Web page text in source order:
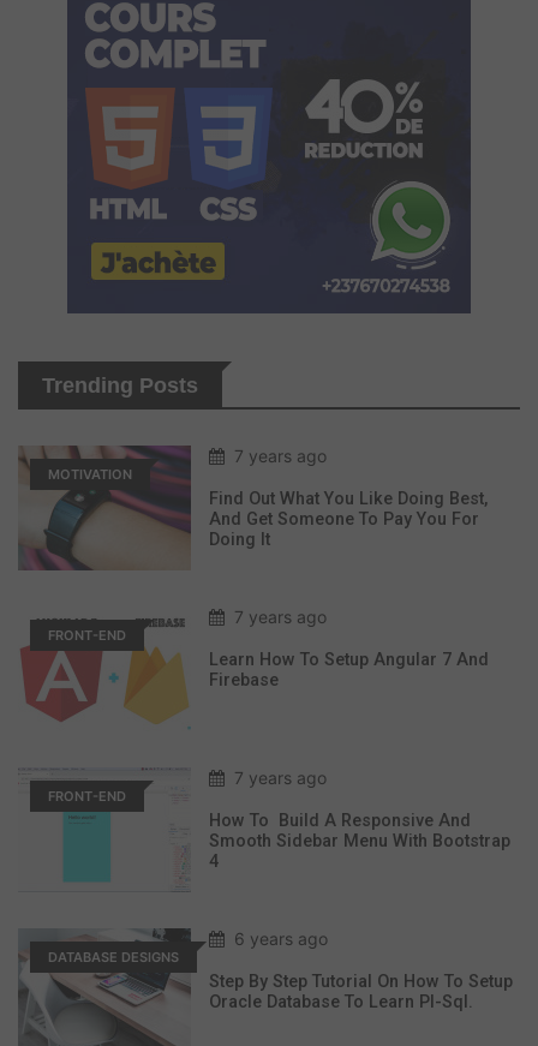
Trending Posts
MOTIVATION
7 years ago
Find Out What You Like Doing Best,
And Get Someone To Pay You For
Doing It
FRONT-END
7 years ago
Learn How To Setup Angular 7 And
Firebase
FRONT-END
7 years ago
How To Build A Responsive And
Smooth Sidebar Menu With Bootstrap
4
DATABASE DESIGNS
6 years ago
Step By Step Tutorial On How To Setup
Oracle Database To Learn Pl-Sql.